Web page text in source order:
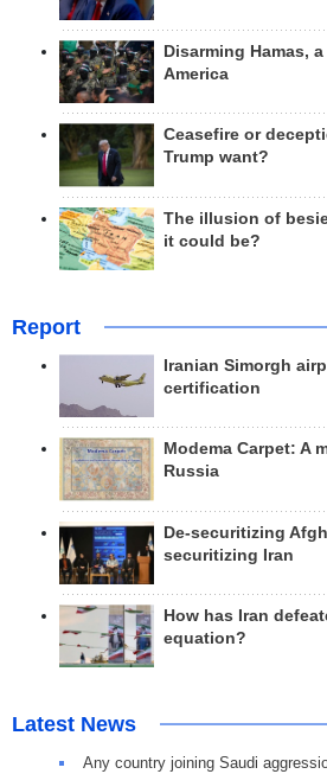
Disarming Hamas,
America
Ceasefire or
Trump want?
The illusion of
it could be?
Report
Iranian Simorgh
certification
Modema Carpet: A
Russia
De-securitizing
securitizing Iran
How has Iran
equation?
Latest News
Any country joining Saudi